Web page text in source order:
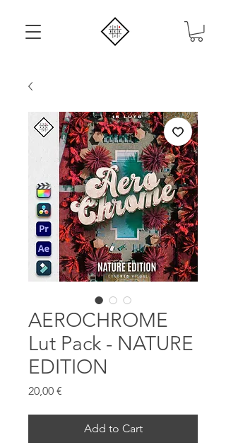
AEROCHROME
Lut Pack - NATURE
EDITION
20,00 €
Add to Cart